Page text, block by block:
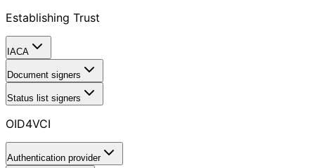
Establishing Trust
IACA
Document signers
Status list signers
OID4VCI
Authentication provider